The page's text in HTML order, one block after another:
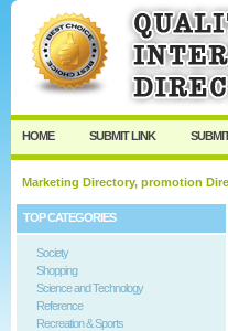
User:
Keep me logged in.
HOME SUBMIT LINK
Marketing Directory, promotion
TOP CATEGORIES
Society
Shopping
Science and Technology
Reference
Recreation & Sports